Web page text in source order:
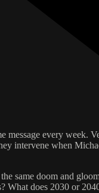
message every
intervene when
same doom and
What does 2030 or